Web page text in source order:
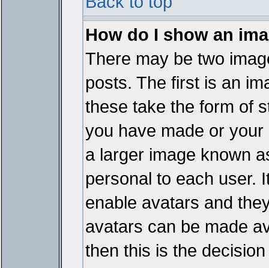
How do I show an
There may be two
posts. The first is an
these take the form of
you have made or
a larger image known
personal to each user.
enable avatars and
avatars can be made
then this is the